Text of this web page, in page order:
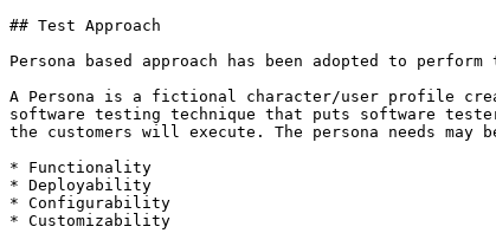
## Test Approach
Persona based approach has been adopted to
A Persona is a fictional character/user profile
software testing technique that puts software
the customers will execute. The persona needs
* Functionality
* Deployability
* Configurability
* Customizability